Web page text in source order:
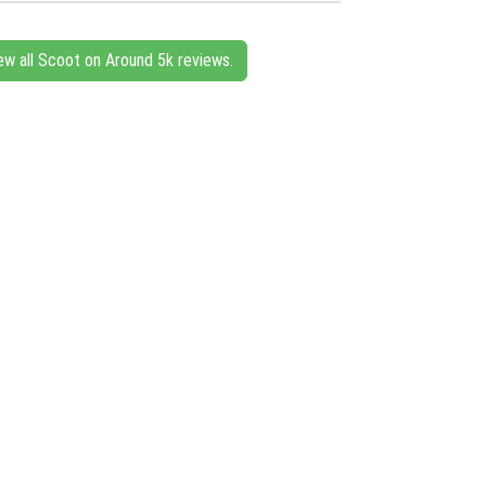
all Scoot on Around 5k reviews.